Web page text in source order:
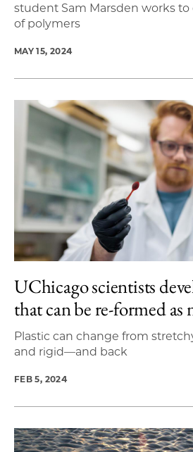
student Sam Marsden works
of polymers
MAY 15, 2024
UChicago scientists
that can be re-formed as
Plastic can change from
and rigid—and back
FEB 5, 2024